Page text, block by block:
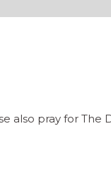
pray for The